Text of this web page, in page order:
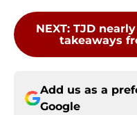
NEXT: TJD
takeaways
Add us as a
Google